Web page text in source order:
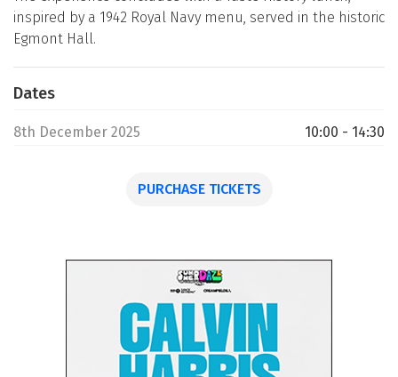
inspired by a 1942 Royal Navy menu, served in the historic
Egmont Hall.
Dates
8th December 2025 10:00 - 14:30
PURCHASE TICKETS